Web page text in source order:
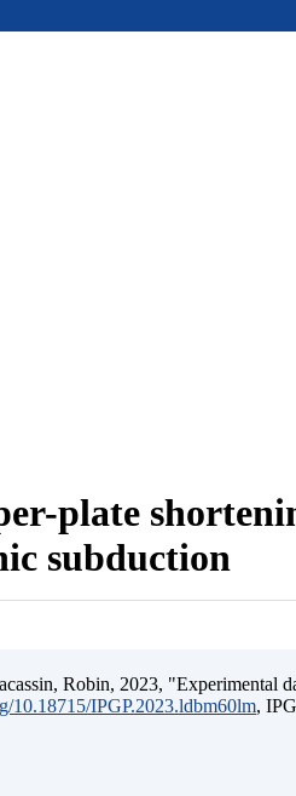
plate
subduction
Robin, 2023, "Experimental
10.18715/IPGP.2023.ldbm60lm,